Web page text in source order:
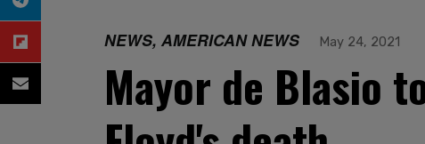
NEWS, AMERICAN NEWS May 24, 2021
Mayor de Blasio